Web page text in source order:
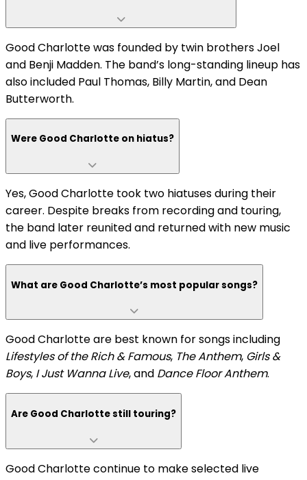
Good Charlotte was founded by twin brothers Joel
and Benji Madden. The band’s long-standing lineup has
also included Paul Thomas, Billy Martin, and Dean
Butterworth.
Were Good Charlotte on hiatus?
Yes, Good Charlotte took two hiatuses during their
career. Despite breaks from recording and touring,
the band later reunited and returned with new music
and live performances.
What are Good Charlotte’s most popular songs?
Good Charlotte are best known for songs including
Lifestyles of the Rich & Famous, The Anthem, Girls &
Boys, I Just Wanna Live, and Dance Floor Anthem.
Are Good Charlotte still touring?
Good Charlotte continue to make selected live